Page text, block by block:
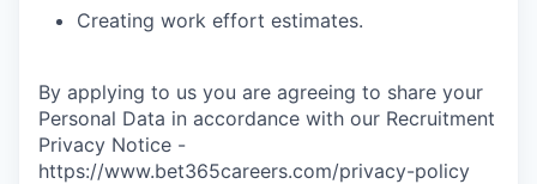
Creating work effort estimates.
By applying to us you are agreeing to share your
Personal Data in accordance with our Recruitment
Privacy Notice -
https://www.bet365careers.com/privacy-policy